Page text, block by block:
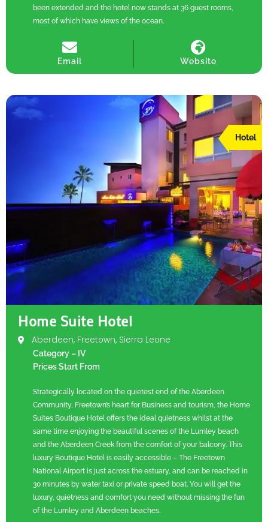
been extended and the hotel now stands at 36 guest rooms,
most of which have views of the ocean.
Email Website
Hotel
Home Suite Hotel
Aberdeen, Freetown, Sierra Leone
Category – IV
Prices Start From
Strategically located on the quietest end of the Aberdeen
Community, Freetown’s heart for Business and tourism, the Home
Suites Boutique Hotel offers the ideal quietness whilst at the
same time enjoying the beautiful scenes of the Lumley beach
and the Aberdeen Creek from the comfort of your balcony. This
luxury Boutique Hotel is easily accessible – The Freetown
National Airport is just across the estuary, and can be reached in
30 minutes by water taxi or private speed boat. You will get the
luxury, quietness and comfort you need without missing the fun
of the Lumley and Aberdeen beaches.